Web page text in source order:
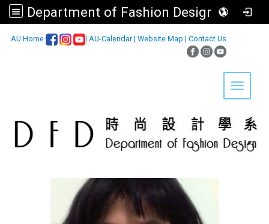
Department of Fashion Design, Asia University
AU Home | AU-Calendar| Website Map | Contact Us
Toggle